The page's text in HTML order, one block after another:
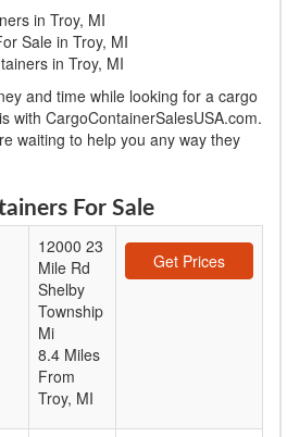
in Troy, MI
Sale in Troy, MI
in Troy, MI
and time while looking for a cargo
with CargoContainerSalesUSA.com.
waiting to help you any way they
For Sale
12000 23
Mile Rd
Shelby
Township
Mi
8.4 Miles
From
Troy, MI
Get Prices